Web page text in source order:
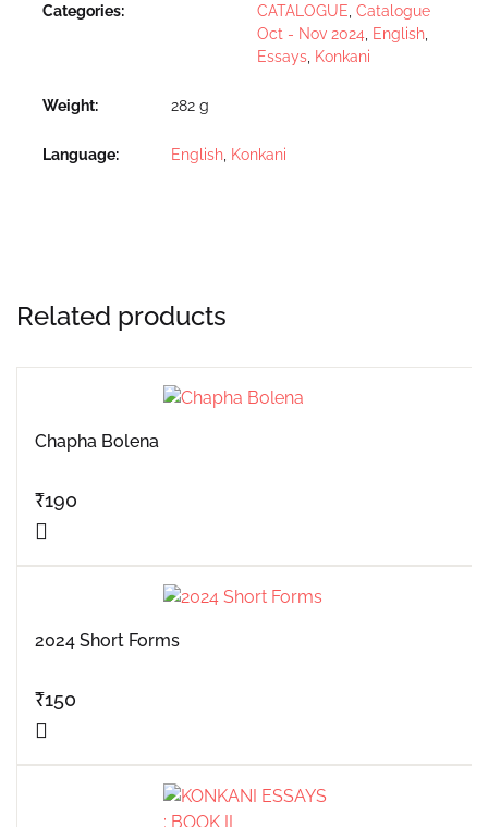
Categories: CATALOGUE Catalogue
Oct - Nov 2024 English
Essays Konkani
Weight 282 g
Language English Konkani
Related products
Chapha Bolena
₹190
2024 Short Forms
₹150